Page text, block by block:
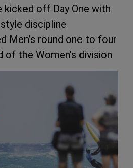
kicked off Day One with
discipline
Men’s round one to four
of the Women’s division